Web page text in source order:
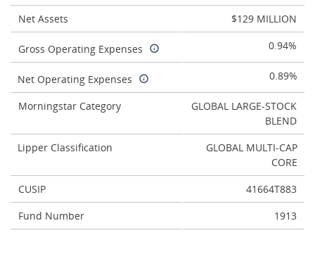
Net Assets
$129 MILLION
Gross Operating Expenses 0.94%
Net Operating Expenses 0.89%
Morningstar Category
GLOBAL LARGE-STOCK
BLEND
Lipper Classification
GLOBAL MULTI-CAP
CORE
CUSIP
41664T883
Fund Number
1913